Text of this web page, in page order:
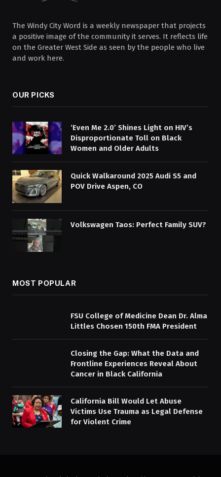
The Windy City Word is a weekly newspaper that projects
a positive image of the community it serves. It reflects life
on the Greater West Side as seen by the people who live
and work here.
OUR PICKS
‘Even Me 2.0’ Shines Light on HIV’s
Disproportionate Toll on Black
Women and Older Adults
Quick Walkaround 2025 Audi S5 and
POV Drive Aspen, CO
Volkswagen Taos: Perfect Family SUV?
MOST POPULAR
FSU College of Medicine Dean Dr. Alma
Littles Chosen 150th FMA President
Closing the Gap: What the Data and
Frontline Experiences Reveal About
Cancer in Black California
California Bill Would Let Abuse
Victims Use Trauma as Legal Defense
for Violent Crime